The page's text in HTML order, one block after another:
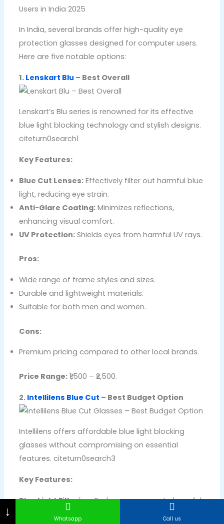
In India, several brands offer high-quality eye
protection glasses designed for computer users.
Here are five notable options:
1. Lenskart Blu – Best Overall
Lenskart’s Blu series is renowned for its effective
blue light blocking technology and stylish designs.
citeturn0search1
Key Features:
Blue Cut Lenses:Effectively filter out harmful blue
light, reducing eye strain.
Anti-Glare Coating:Minimizes reflections,
enhancing visual comfort.
UV Protection:Shields eyes from harmful UV rays.
Pros:
Wide range of frame styles and sizes.
Durable and lightweight materials.
Suitable for both men and women.
Cons:
Premium pricing compared to other local brands.
Price Range:₹1,500 – ₹2,500.
2. Intellilens Blue Cut – Best Budget Option
Intellilens offers affordable blue light blocking
glasses without compromising on essential
features. citeturn0search3
Key Features:
Blue Light Filtering:Reduces exposure to harmful
↓ Whatsapp Call us